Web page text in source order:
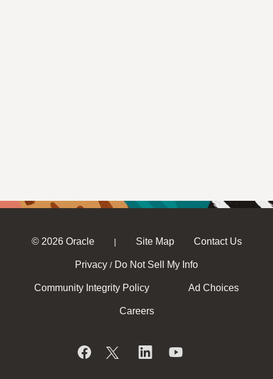
© 2026 Oracle | Site Map Contact Us
Privacy / Do Not Sell My Info
Community Integrity Policy Ad Choices
Careers